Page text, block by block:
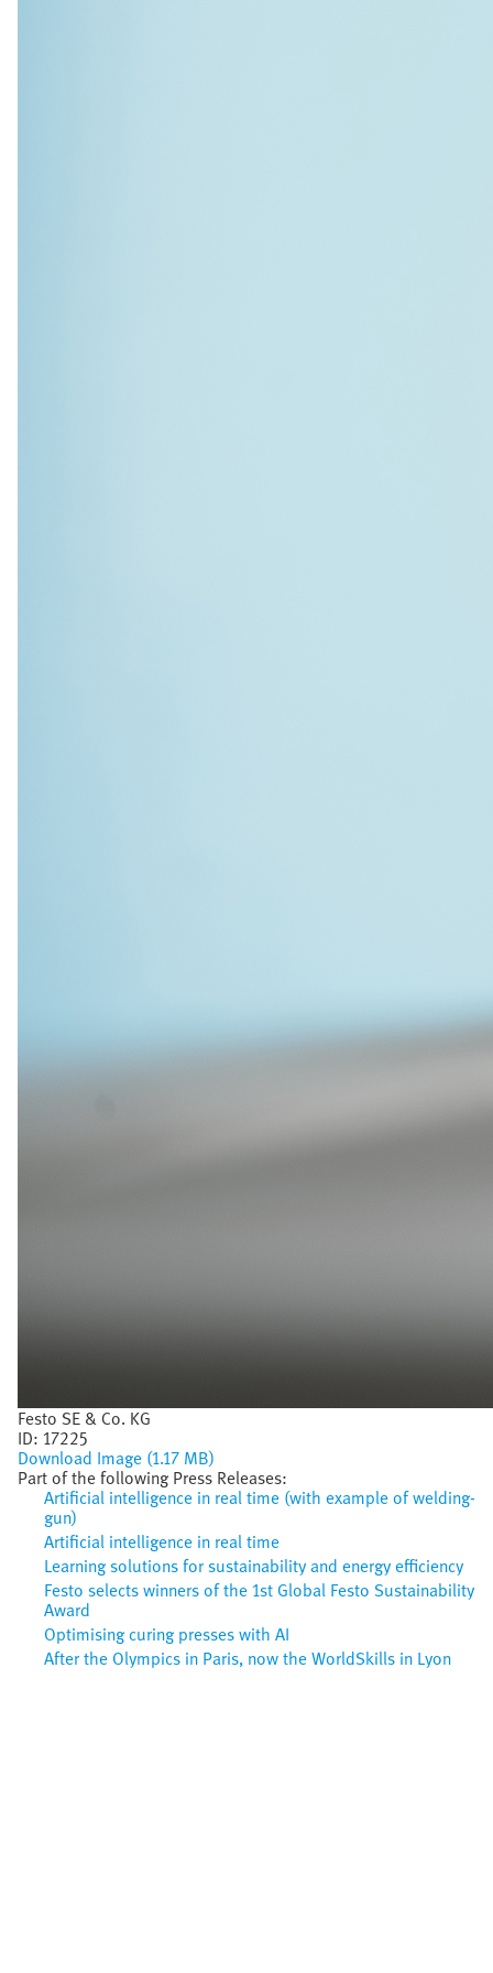
Festo SE & Co. KG
ID: 17225
Download Image (1.17 MB)
Part of the following Press Releases:
Artificial intelligence in real time (with example of welding-
gun)
Artificial intelligence in real time
Learning solutions for sustainability and energy efficiency
Festo selects winners of the 1st Global Festo Sustainability
Award
Optimising curing presses with AI
After the Olympics in Paris, now the WorldSkills in Lyon